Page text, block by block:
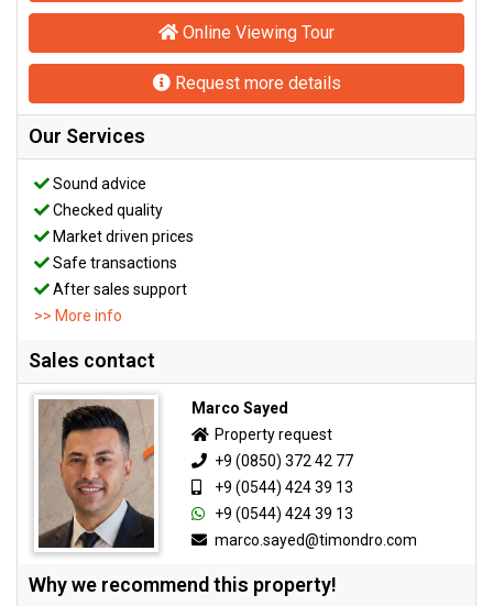
Online Viewing Tour
Request more details
Our Services
Sound advice
Checked quality
Market driven prices
Safe transactions
After sales support
>> More info
Sales contact
Marco Sayed
Property request
+9 (0850) 372 42 77
+9 (0544) 424 39 13
+9 (0544) 424 39 13
marco.sayed@timondro.com
Why we recommend this property!